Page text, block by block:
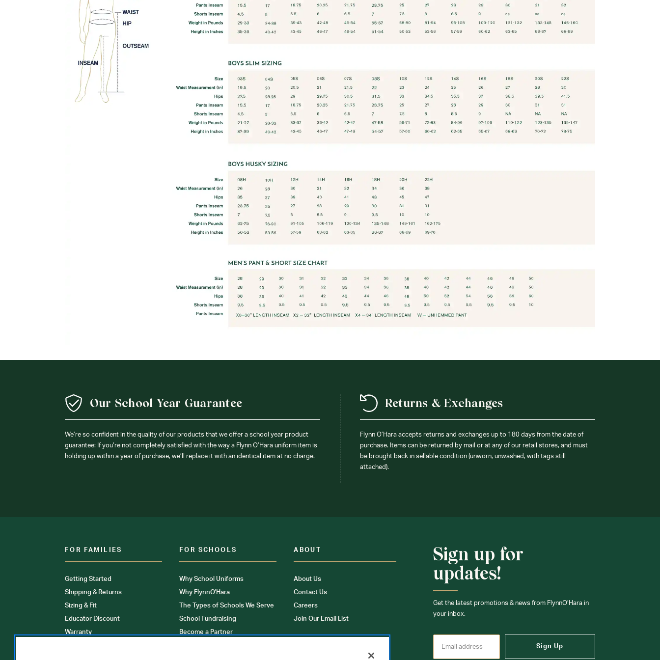
Our School Year Guarantee
We’re so confident in the quality of our products that we offer a school year product
guarantee: If you’re not completely satisfied with the way a Flynn O’Hara uniform item is
holding up within a year of purchase, we’ll replace it with an identical item at no charge.
Returns & Exchanges
Flynn O’Hara accepts returns and exchanges up to 180 days from the date of
purchase. Items can be returned by mail or at any of our retail stores, and must
be brought back in sellable condition (unworn, unwashed, with tags still
attached).
FOR FAMILIES
Getting Started
Shipping & Returns
Sizing & Fit
Educator Discount
Warranty
FOR SCHOOLS
Why School Uniforms
Why FlynnO'Hara
The Types of Schools We Serve
School Fundraising
Become a Partner
ABOUT
About Us
Contact Us
Careers
Join Our Email List
Sign up for
updates!
Get the latest promotions & news from FlynnO’Hara in
your inbox.
Sign Up